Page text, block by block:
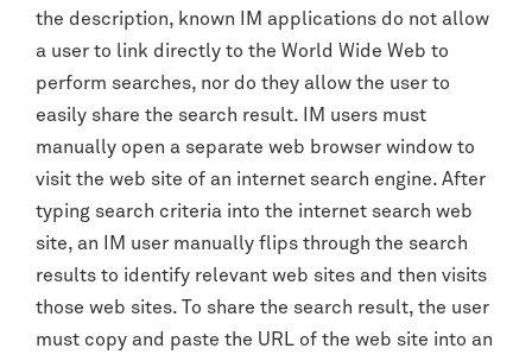
the description, known IM applications do not allow
a user to link directly to the World Wide Web to
perform searches, nor do they allow the user to
easily share the search result. IM users must
manually open a separate web browser window to
visit the web site of an internet search engine. After
typing search criteria into the internet search web
site, an IM user manually flips through the search
results to identify relevant web sites and then visits
those web sites. To share the search result, the user
must copy and paste the URL of the web site into an